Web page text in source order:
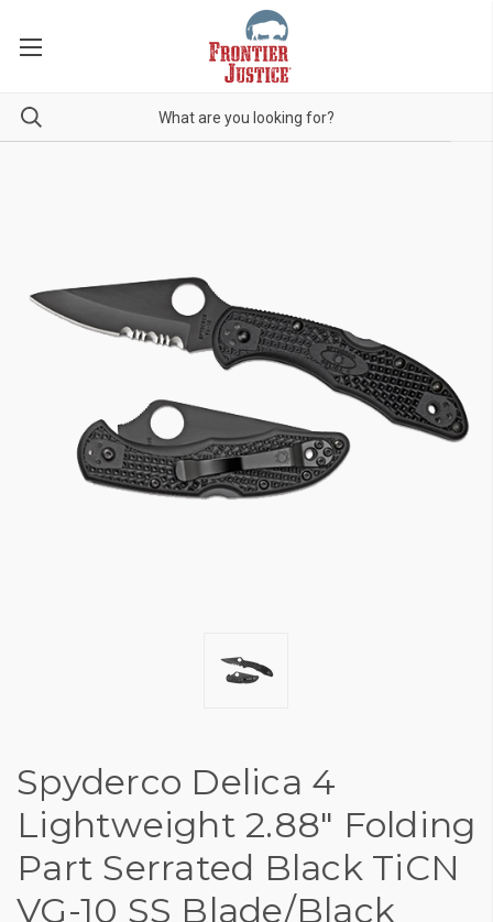
Spyderco Delica 4
Lightweight 2.88" Folding
Part Serrated Black TiCN
VG-10 SS Blade/Black